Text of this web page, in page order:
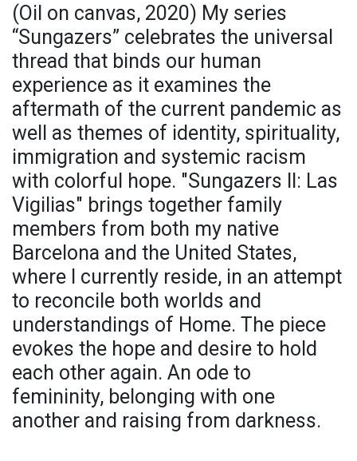
(Oil on canvas, 2020) My series
“Sungazers” celebrates the universal
thread that binds our human
experience as it examines the
aftermath of the current pandemic as
well as themes of identity, spirituality,
immigration and systemic racism
with colorful hope. "Sungazers II: Las
Vigilias" brings together family
members from both my native
Barcelona and the United States,
where I currently reside, in an attempt
to reconcile both worlds and
understandings of Home. The piece
evokes the hope and desire to hold
each other again. An ode to
femininity, belonging with one
another and raising from darkness.